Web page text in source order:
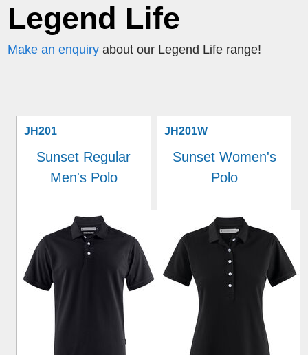
Legend Life
Make an enquiry about our Legend Life range!
JH201
Sunset Regular
Men's Polo
JH201W
Sunset Women's
Polo